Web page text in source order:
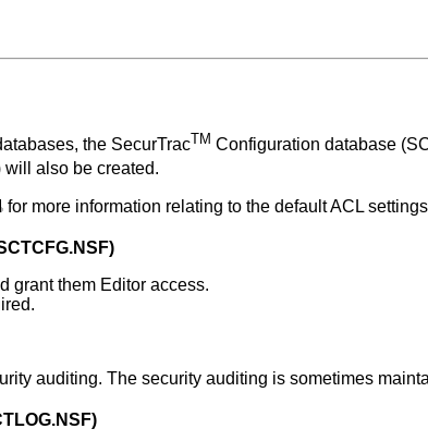
the SecurTracTM Configuration database
will also be created.
for more information relating to the default ACL
grant them Editor access.
auditing. The security auditing is sometimes